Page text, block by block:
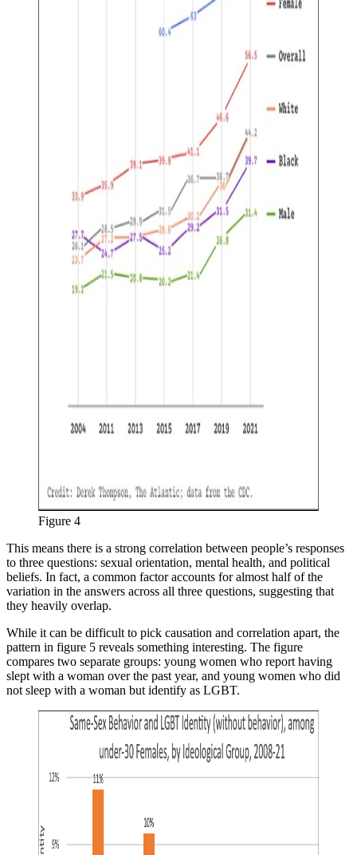
Figure 4
This means there is a strong correlation between people’s responses
to three questions: sexual orientation, mental health, and political
beliefs. In fact, a common factor accounts for almost half of the
variation in the answers across all three questions, suggesting that
they heavily overlap.
While it can be difficult to pick causation and correlation apart, the
pattern in figure 5 reveals something interesting. The figure
compares two separate groups: young women who report having
slept with a woman over the past year, and young women who did
not sleep with a woman but identify as LGBT.